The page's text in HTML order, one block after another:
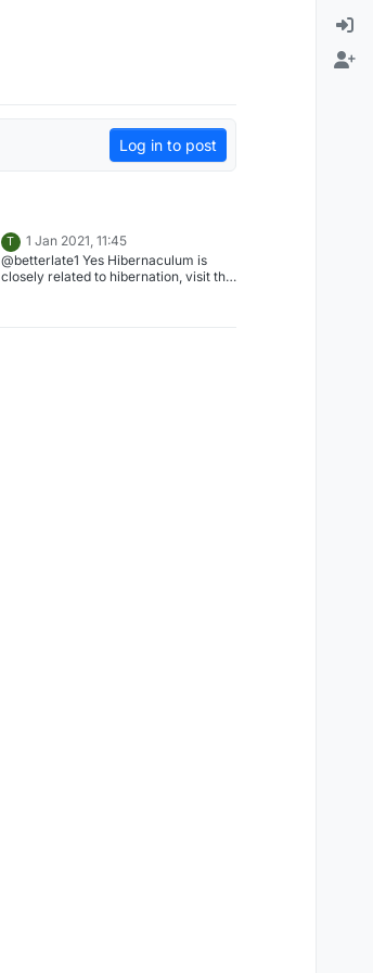
Log in to post
T
1 Jan 2021, 11:45
@betterlate1 Yes Hibernaculum is
closely related to hibernation, visit the